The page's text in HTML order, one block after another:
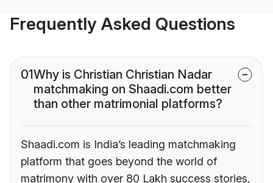
Frequently Asked Questions
01Why is Christian Christian Nadar
matchmaking on Shaadi.com better
than other matrimonial platforms?
Shaadi.com is India’s leading matchmaking
platform that goes beyond the world of
matrimony with over 80 Lakh success stories,